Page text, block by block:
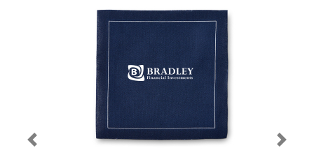
Previous Next